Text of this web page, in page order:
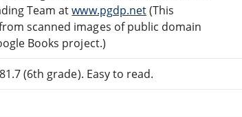
Team atwww.pgdp.net(This
scanned images of public domain
Books project.)
(6th grade). Easy to read.